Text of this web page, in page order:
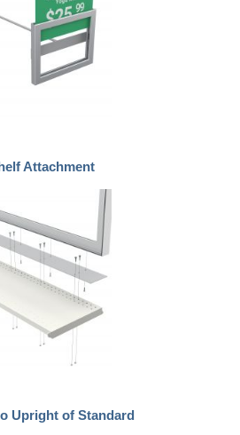
Attachment
Upright of Standard